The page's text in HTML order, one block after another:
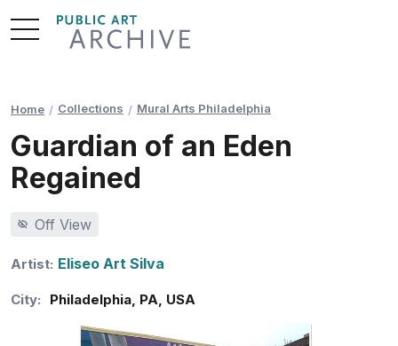
Skip
to
Home Collections Mural Arts Philadelphia
Guardian of an Eden
Regained
Off View
Artist: Eliseo Art Silva
City: Philadelphia PA USA